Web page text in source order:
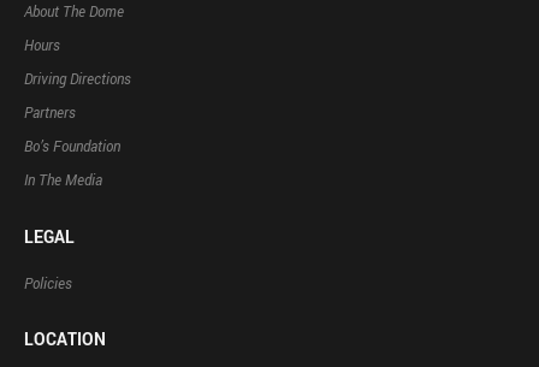
About The Dome
Hours
Driving Directions
Partners
Bo’s Foundation
In The Media
LEGAL
Policies
LOCATION